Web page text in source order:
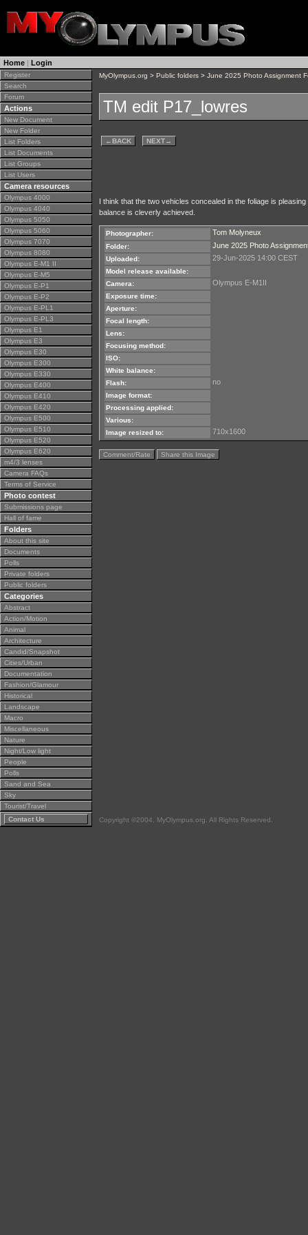
Home | Login
Register
Search
Forum
Actions
New Document
New Folder
List Folders
List Documents
List Groups
List Users
Camera resources
Olympus 4000
Olympus 4040
Olympus 5050
Olympus 5060
Olympus 7070
Olympus 8080
Olympus E-M1 II
Olympus E-M5
Olympus E-P1
Olympus E-P2
Olympus E-PL1
Olympus E-PL3
Olympus E1
Olympus E3
Olympus E30
Olympus E300
Olympus E330
Olympus E400
Olympus E410
Olympus E420
Olympus E500
Olympus E510
Olympus E520
Olympus E620
m4/3 lenses
Camera FAQs
Terms of Service
Photo contest
Submissions page
Hall of fame
Folders
About this site
Documents
Polls
Private folders
Public folders
Categories
Abstract
Action/Motion
Animal
Architecture
Candid/Snapshot
Cities/Urban
Documentation
Fashion/Glamour
Historical
Landscape
Macro
Miscellaneous
Nature
Night/Low light
People
Polls
Sand and Sea
Sky
Tourist/Travel
Contact Us
MyOlympus.org > Public folders > June 2025 Photo Assignment
TM edit P17_lowres
←BACK NEXT→
I think that the two vehicles concealed in the foliage is
balance is cleverly achieved.
Photographer: Tom Molyneux
Folder: June 2025 Photo
Uploaded: 29-Jun-2025 14:00 CEST
Model release available:
Camera:
Olympus E-M1II
Exposure time:
Aperture:
Focal length:
Lens:
Focusing method:
ISO:
White balance:
Flash:
no
Image format:
Processing applied:
Various:
Image resized to:
710x1600
Comment/Rate Share this Image
Copyright ©2004, MyOlympus.org. All Rights Reserved.